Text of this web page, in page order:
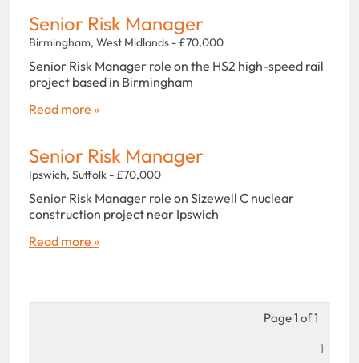
Senior Risk Manager
Birmingham, West Midlands - £70,000
Senior Risk Manager role on the HS2 high-speed rail
project based in Birmingham
Read more »
Senior Risk Manager
Ipswich, Suffolk - £70,000
Senior Risk Manager role on Sizewell C nuclear
construction project near Ipswich
Read more »
Page 1 of 1
1